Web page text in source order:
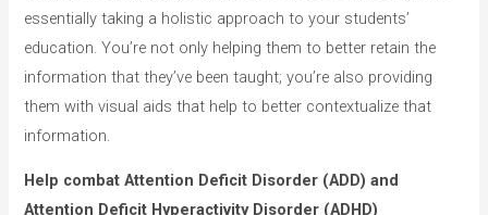
essentially taking a holistic approach to your students’
education. You’re not only helping them to better retain the
information that they’ve been taught; you’re also providing
them with visual aids that help to better contextualize that
information.
Help combat Attention Deficit Disorder (ADD) and
Attention Deficit Hyperactivity Disorder (ADHD)